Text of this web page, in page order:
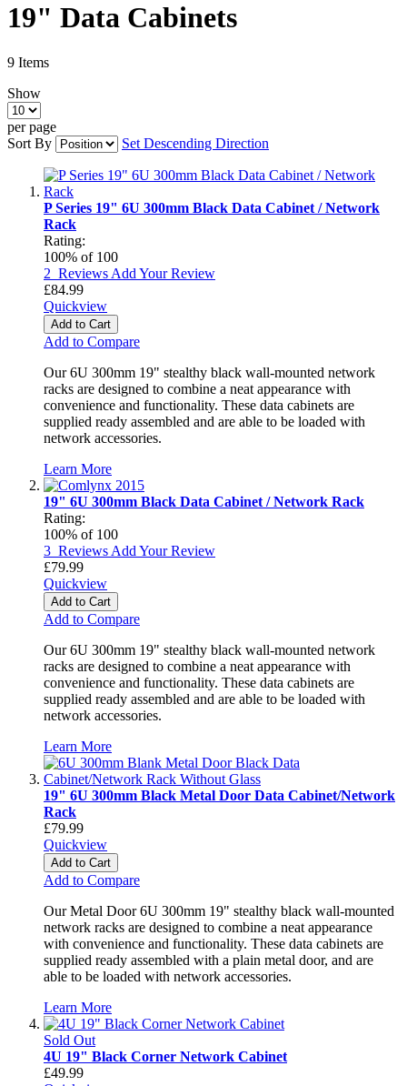
19" Data Cabinets
9 Items
Show
per page
Sort By
Set Descending Direction
P Series 19" 6U 300mm Black Data Cabinet / Network
Rack
Rating:
100% of 100
2 Reviews Add Your Review
£84.99
Quickview
Add to Cart
Add to Compare
Our 6U 300mm 19" stealthy black wall-mounted network
racks are designed to combine a neat appearance with
convenience and functionality. These data cabinets are
supplied ready assembled and are able to be loaded with
network accessories.
Learn More
19" 6U 300mm Black Data Cabinet / Network Rack
Rating:
100% of 100
3 Reviews Add Your Review
£79.99
Quickview
Add to Cart
Add to Compare
Our 6U 300mm 19" stealthy black wall-mounted network
racks are designed to combine a neat appearance with
convenience and functionality. These data cabinets are
supplied ready assembled and are able to be loaded with
network accessories.
Learn More
19" 6U 300mm Black Metal Door Data Cabinet/Network
Rack
£79.99
Quickview
Add to Cart
Add to Compare
Our Metal Door 6U 300mm 19" stealthy black wall-mounted
network racks are designed to combine a neat appearance
with convenience and functionality. These data cabinets are
supplied ready assembled with a plain metal door, and are
able to be loaded with network accessories.
Learn More
Sold Out
4U 19" Black Corner Network Cabinet
£49.99